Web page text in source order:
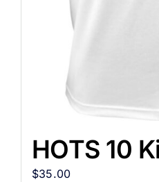
HOTS 10
$35.00